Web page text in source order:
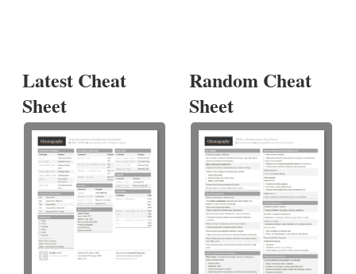
Latest Cheat
Sheet
Random Cheat
Sheet